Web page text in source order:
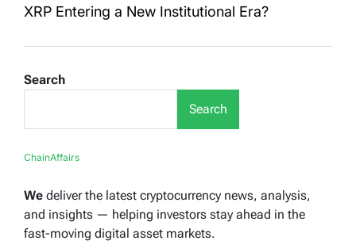
XRP Entering a New Institutional Era?
Search
Search
ChainAffairs
We deliver the latest cryptocurrency news, analysis,
and insights — helping investors stay ahead in the
fast-moving digital asset markets.